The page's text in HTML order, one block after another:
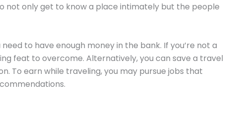
not only get to know a place intimately but the people
to have enough money in the bank. If you’re not a
feat to overcome. Alternatively, you can save a travel
To earn while traveling, you may pursue jobs that